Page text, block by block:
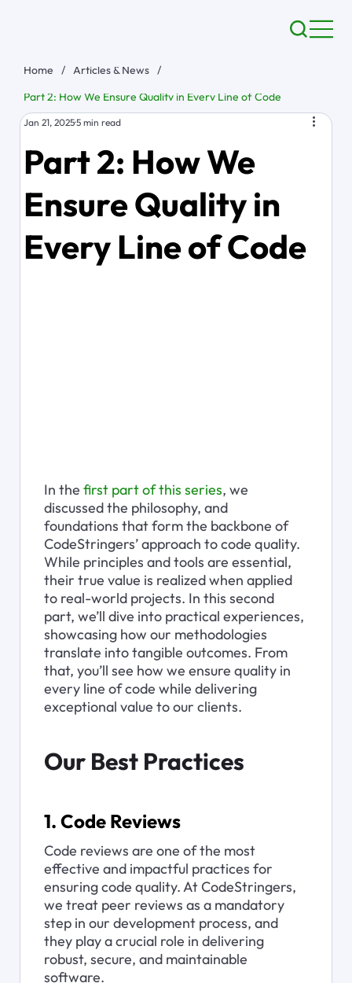
Part 2: How We
Ensure Quality in
Every Line of Code
Jan 21, 20255 min read
In the first part of this series, we
discussed the philosophy, and
foundations that form the backbone of
CodeStringers’ approach to code quality.
While principles and tools are essential,
their true value is realized when applied
to real-world projects. In this second
part, we’ll dive into practical experiences,
showcasing how our methodologies
translate into tangible outcomes. From
that, you’ll see how we ensure quality in
every line of code while delivering
exceptional value to our clients.
Our Best Practices
1. Code Reviews
Code reviews are one of the most
effective and impactful practices for
ensuring code quality. At CodeStringers,
we treat peer reviews as a mandatory
step in our development process, and
they play a crucial role in delivering
robust, secure, and maintainable
software.
Home / Articles & News
/
Part 2: How We Ensure Quality in Every Line of Code